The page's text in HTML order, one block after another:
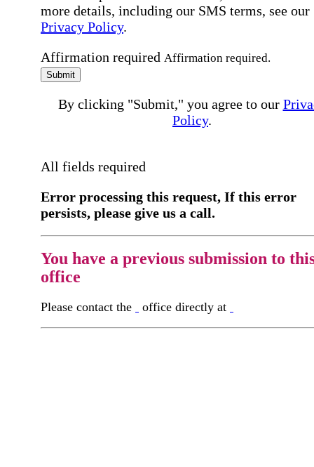
more details, including our SMS terms, see our
Privacy Policy.
Affirmation required Affirmation required.
Submit
By clicking "Submit," you agree to our
Policy.
All fields required
Error processing this request, If this error
persists, please give us a call.
You have a previous submission to
office
Please contact the office directly at